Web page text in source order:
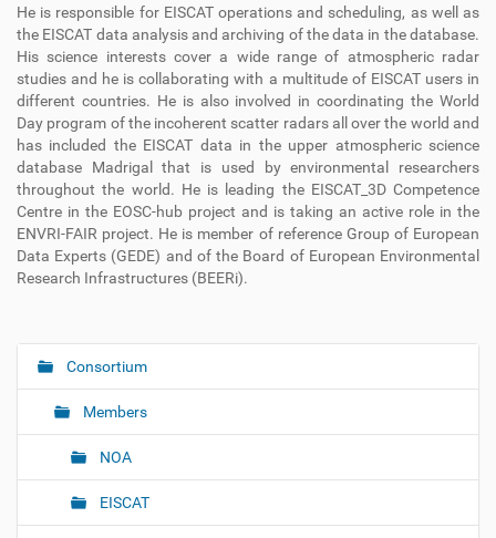
He is responsible for EISCAT operations and scheduling, as well as
the EISCAT data analysis and archiving of the data in the database.
His science interests cover a wide range of atmospheric radar
studies and he is collaborating with a multitude of EISCAT users in
different countries. He is also involved in coordinating the World
Day program of the incoherent scatter radars all over the world and
has included the EISCAT data in the upper atmospheric science
database Madrigal that is used byenvironmental researchers
throughout the world. He is leading the EISCAT_3D Competence
Centre in the EOSC-hub project and is taking an active role in the
ENVRI-FAIR project. He is member of reference Group of European
Data Experts (GEDE) and of the Board of European Environmental
Research Infrastructures (BEERi).
N
g
Consortium
Members
NOA
EISCAT